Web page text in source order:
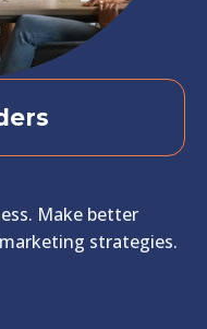
Make better
strategies.